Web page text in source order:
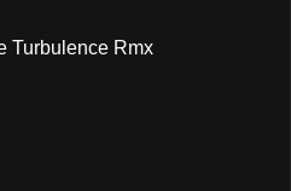
Turbulence Rmx